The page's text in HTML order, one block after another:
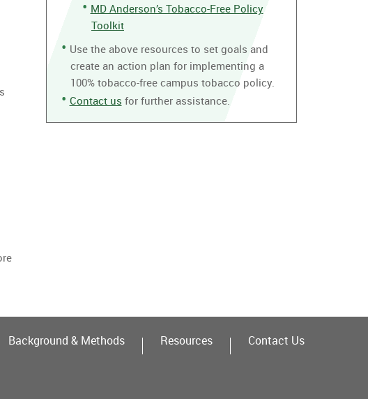
MD Anderson’s Tobacco-Free Policy
Toolkit
Use the above resources to set goals and
create an action plan for implementing a
100% tobacco-free campus tobacco policy.
Contact us for further assistance.
Background & Methods Resources Contact Us